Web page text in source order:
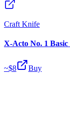
Craft Knife
X-Acto No. 1 Basic
~$8 Buy